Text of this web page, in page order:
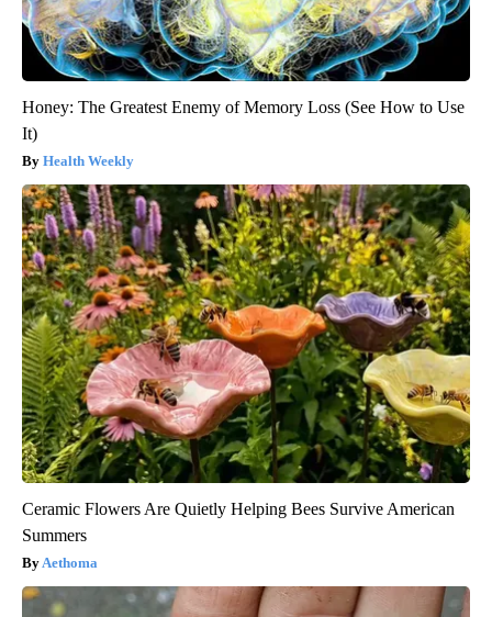
Honey: The Greatest Enemy of Memory Loss (See How to Use
It)
Health Weekly
Ceramic Flowers Are Quietly Helping Bees Survive American
Summers
Aethoma